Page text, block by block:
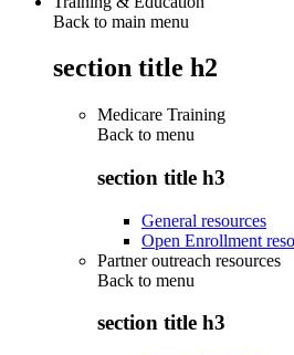
Back to main menu
section title h2
Medicare Training
Back to menu
section title h3
General resources
Open Enrollment
Partner outreach resources
Back to menu
section title h3